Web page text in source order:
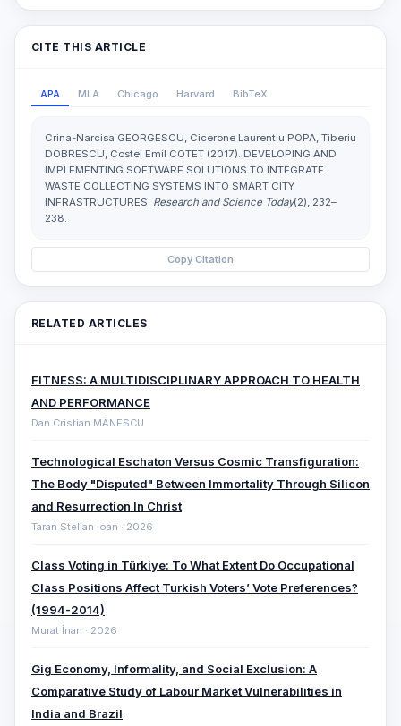
CITE THIS ARTICLE
APA MLA Chicago Harvard BibTeX
Crina-Narcisa GEORGESCU, Cicerone Laurentiu POPA, Tiberiu
DOBRESCU, Costel Emil COTET (2017). DEVELOPING AND
IMPLEMENTING SOFTWARE SOLUTIONS TO INTEGRATE
WASTE COLLECTING SYSTEMS INTO SMART CITY
INFRASTRUCTURES. Research and Science Today(2), 232–
238.
Copy Citation
RELATED ARTICLES
FITNESS: A MULTIDISCIPLINARY APPROACH TO HEALTH
AND PERFORMANCE
Dan Cristian MĂNESCU
Technological Eschaton Versus Cosmic Transfiguration:
The Body "Disputed" Between Immortality Through Silicon
and Resurrection In Christ
Taran Stelian Ioan · 2026
Class Voting in Türkiye: To What Extent Do Occupational
Class Positions Affect Turkish Voters’ Vote Preferences?
(1994-2014)
Murat İnan · 2026
Gig Economy, Informality, and Social Exclusion: A
Comparative ‎Study of Labour Market Vulnerabilities in
India and Brazil